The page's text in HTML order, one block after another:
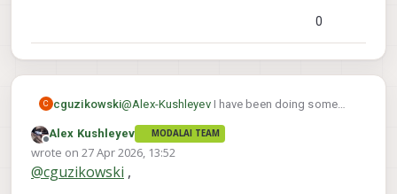
0
C cguzikowski@Alex-KushleyevI have been doing some
and mpa tools seem to work great, thank
you! What I meant about the metadata not
recording is this data only shows up when
Also noticed the auto exposure doesn't seem
to settle unless the camera's feed is opened
on the voxl-portal. Here are two images I took
Before looking at the live stream in the portal:
Offline
Alex Kushleyev MODALAI TEAM
wrote on 27 Apr 2026, 13:52
last edited by
@cguzikowski ,